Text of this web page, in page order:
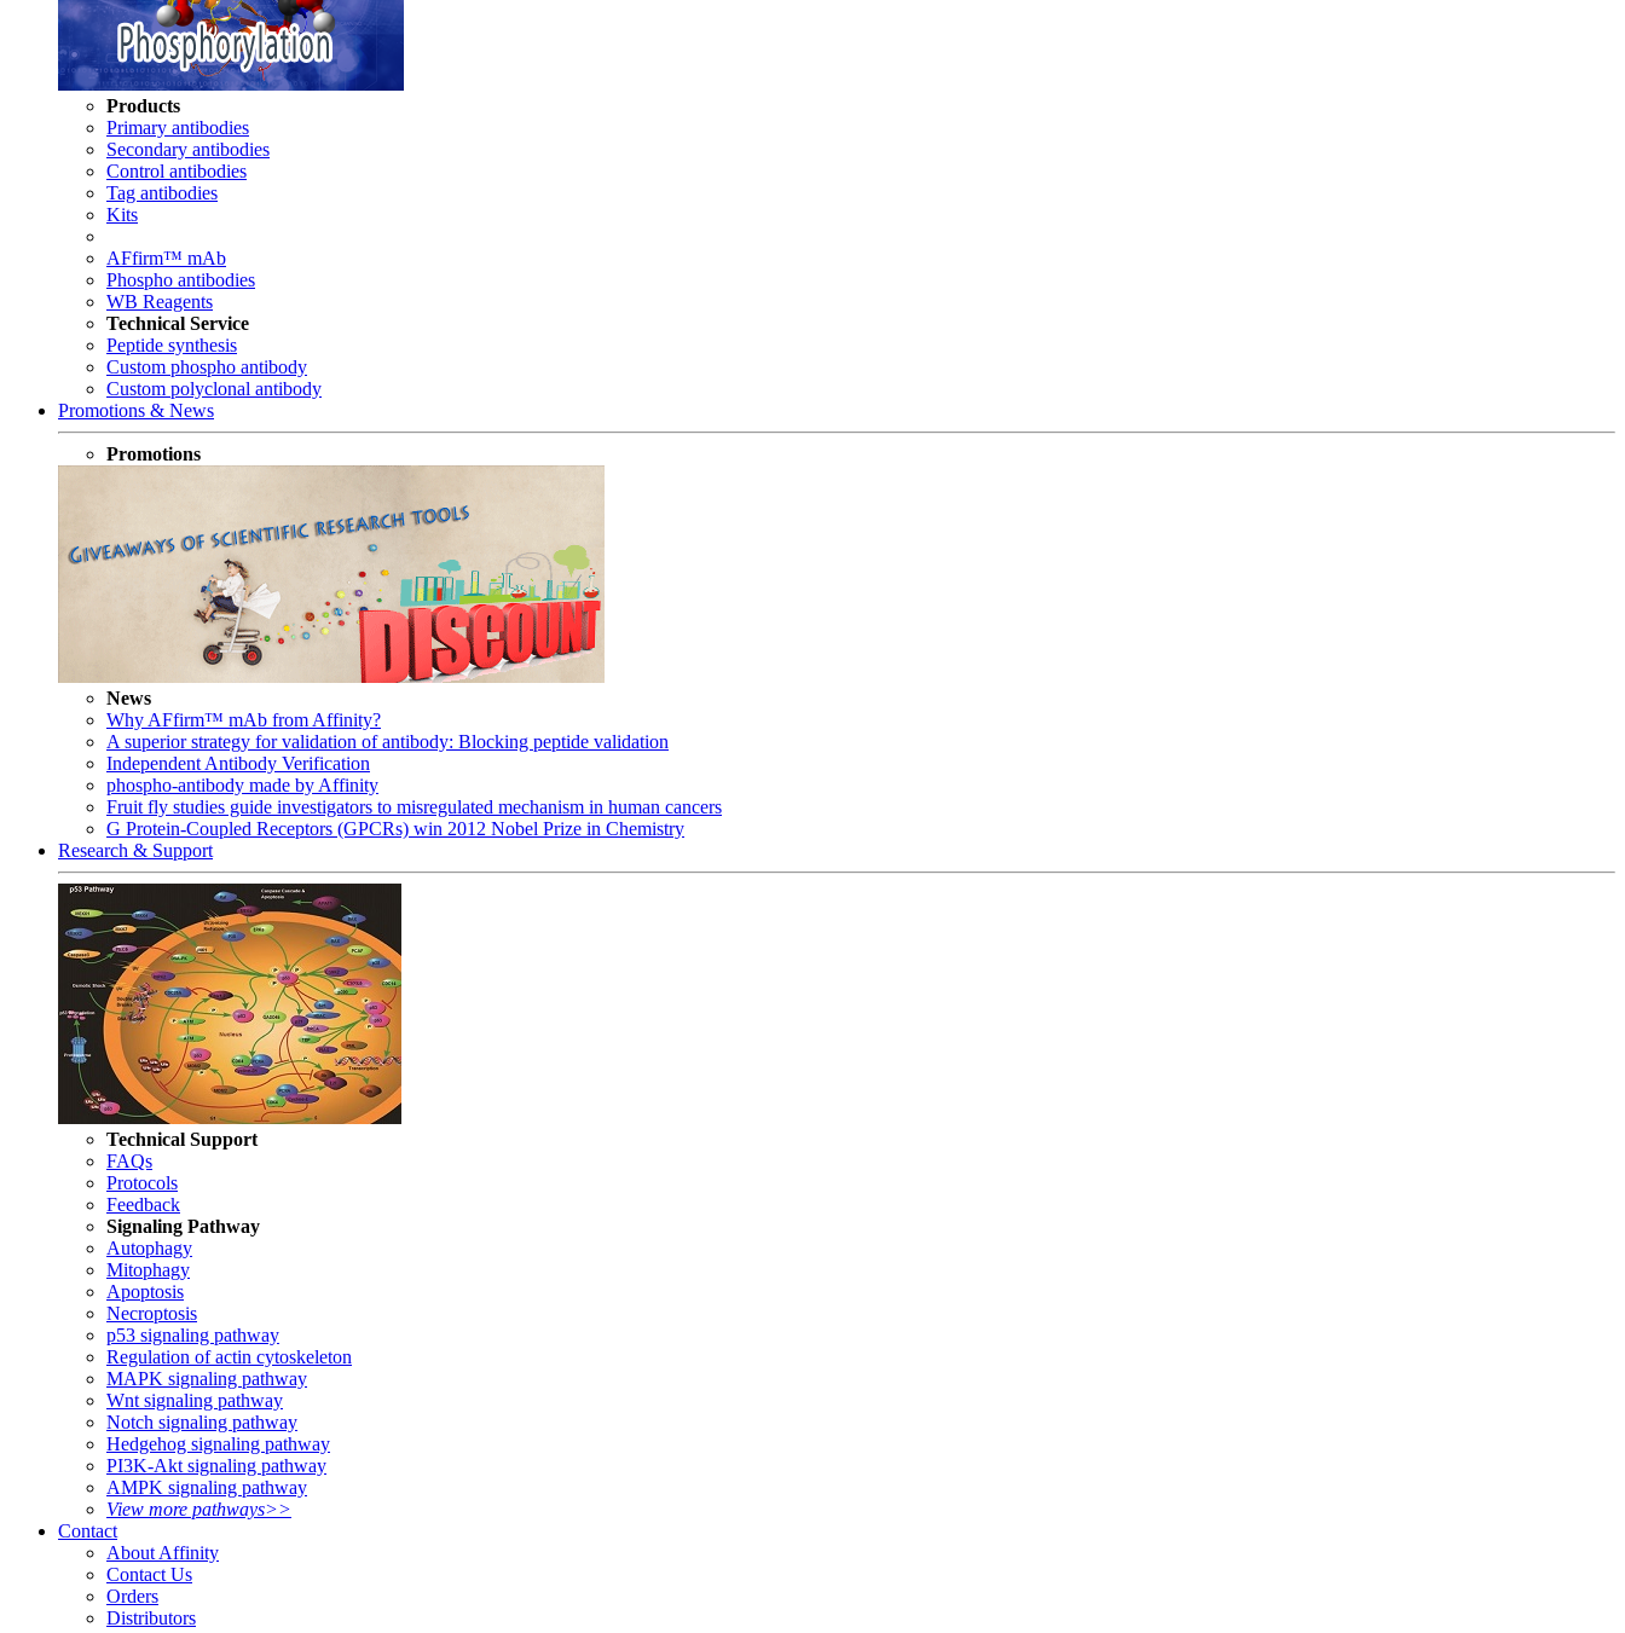
Products
Primary antibodies
Secondary antibodies
Control antibodies
Tag antibodies
Kits
AFfirm™ mAb
Phospho antibodies
WB Reagents
Technical Service
Peptide synthesis
Custom phospho antibody
Custom polyclonal antibody
Promotions & News
Promotions
News
Why AFfirm™ mAb from Affinity?
A superior strategy for validation of antibody: Blocking peptide validation
Independent Antibody Verification
phospho-antibody made by Affinity
Fruit fly studies guide investigators to misregulated mechanism in human cancers
G Protein-Coupled Receptors (GPCRs) win 2012 Nobel Prize in Chemistry
Research & Support
Technical Support
FAQs
Protocols
Feedback
Signaling Pathway
Autophagy
Mitophagy
Apoptosis
Necroptosis
p53 signaling pathway
Regulation of actin cytoskeleton
MAPK signaling pathway
Wnt signaling pathway
Notch signaling pathway
Hedgehog signaling pathway
PI3K-Akt signaling pathway
AMPK signaling pathway
View more pathways>>
Contact
About Affinity
Contact Us
Orders
Distributors